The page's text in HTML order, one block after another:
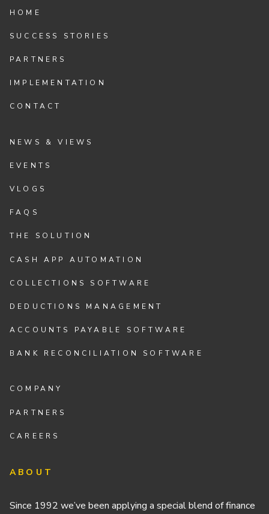
HOME
SUCCESS STORIES
PARTNERS
IMPLEMENTATION
CONTACT
NEWS & VIEWS
EVENTS
VLOGS
FAQS
THE SOLUTION
CASH APP AUTOMATION
COLLECTIONS SOFTWARE
DEDUCTIONS MANAGEMENT
ACCOUNTS PAYABLE SOFTWARE
BANK RECONCILIATION SOFTWARE
COMPANY
PARTNERS
CAREERS
ABOUT
Since 1992 we’ve been applying a special blend of finance